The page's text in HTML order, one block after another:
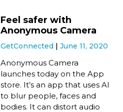
Feel safer with
Anonymous Camera
GetConnected June 11, 2020
Anonymous Camera
launches today on the App
store. It’s an app that uses AI
to blur people, faces and
bodies. It can distort audio